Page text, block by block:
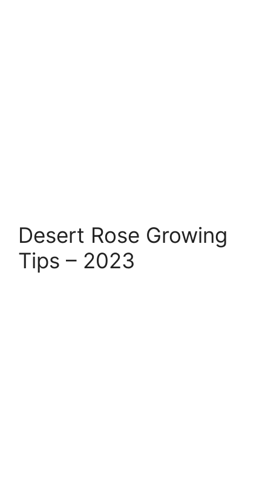
Desert Rose Growing
Tips – 2023